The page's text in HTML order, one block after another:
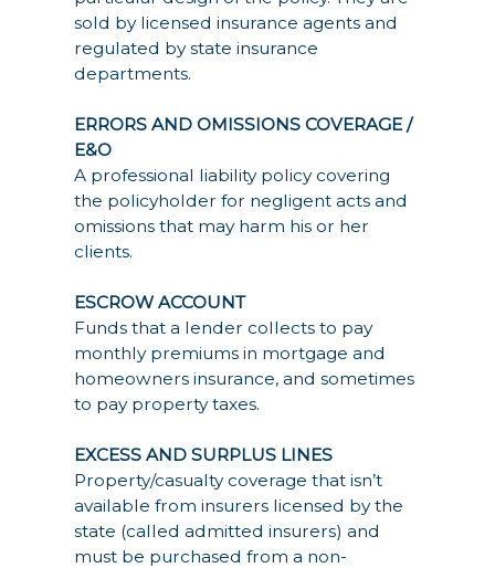
sold by licensed insurance agents and
regulated by state insurance
departments.
ERRORS AND OMISSIONS COVERAGE /
E&O
A professional liability policy covering
the policyholder for negligent acts and
omissions that may harm his or her
clients.
ESCROW ACCOUNT
Funds that a lender collects to pay
monthly premiums in mortgage and
homeowners insurance, and sometimes
to pay property taxes.
EXCESS AND SURPLUS LINES
Property/casualty coverage that isn’t
available from insurers licensed by the
state (called admitted insurers) and
must be purchased from a non-